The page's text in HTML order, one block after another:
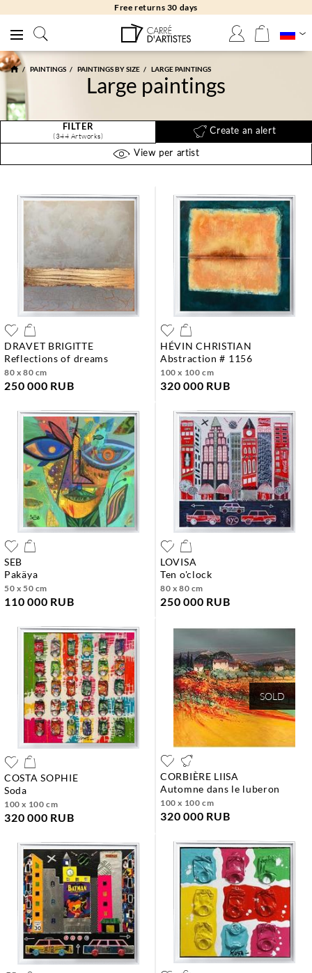
Free returns 30 days
PAINTINGS PAINTINGS BY SIZE LARGE PAINTINGS
Large paintings
FILTER
(344 Artworks)
Create an alert
View per artist
DRAVET BRIGITTE
reflections of dreams
80 x 80 cm
250 000 RUB
HÉVIN CHRISTIAN
abstraction # 1156
100 x 100 cm
320 000 RUB
SEB
pakäya
50 x 50 cm
110 000 RUB
LOVISA
ten o'clock
80 x 80 cm
250 000 RUB
COSTA SOPHIE
soda
100 x 100 cm
320 000 RUB
SOLD
CORBIÈRE LIISA
automne dans le luberon
100 x 100 cm
320 000 RUB